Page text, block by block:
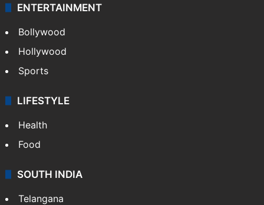
ENTERTAINMENT
Bollywood
Hollywood
Sports
LIFESTYLE
Health
Food
SOUTH INDIA
Telangana